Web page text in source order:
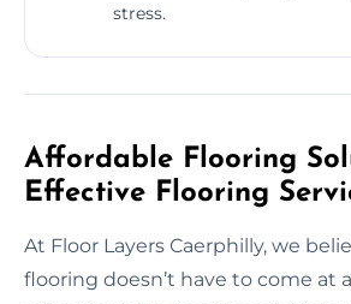
stress.
Affordable Flooring
Effective Flooring
At Floor Layers Caerphilly, we
flooring doesn’t have to come at